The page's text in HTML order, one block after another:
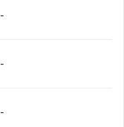
-
-
-